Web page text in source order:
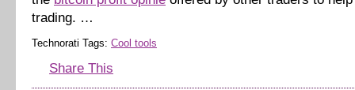
trading. …
Technorati Tags: Cool tools
Share This